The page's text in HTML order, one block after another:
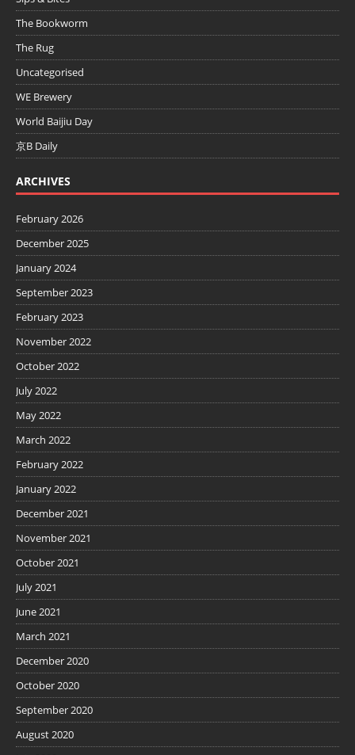
The Bookworm
The Rug
Uncategorised
WE Brewery
World Baijiu Day
京B Daily
ARCHIVES
February 2026
December 2025
January 2024
September 2023
February 2023
November 2022
October 2022
July 2022
May 2022
March 2022
February 2022
January 2022
December 2021
November 2021
October 2021
July 2021
June 2021
March 2021
December 2020
October 2020
September 2020
August 2020